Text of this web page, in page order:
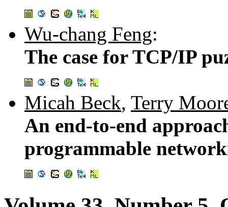
Wu-chang Feng:
The case for TCP/IP
Micah Beck, Terry
An end-to-end
programmable